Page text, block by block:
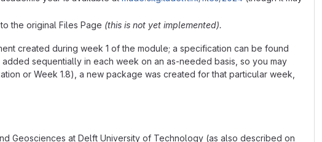
the original Files Page (this is not yet implemented).
created during week 1 of the module; a specification can be found
sequentially in each week on an as-needed basis, so you may
or Week 1.8), a new package was created for that particular week,
Geosciences at Delft University of Technology (as also described on